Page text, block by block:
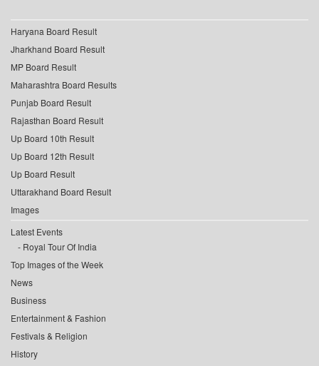
Haryana Board Result
Jharkhand Board Result
MP Board Result
Maharashtra Board Results
Punjab Board Result
Rajasthan Board Result
Up Board 10th Result
Up Board 12th Result
Up Board Result
Uttarakhand Board Result
Images
Latest Events
Royal Tour Of India
Top Images of the Week
News
Business
Entertainment & Fashion
Festivals & Religion
History